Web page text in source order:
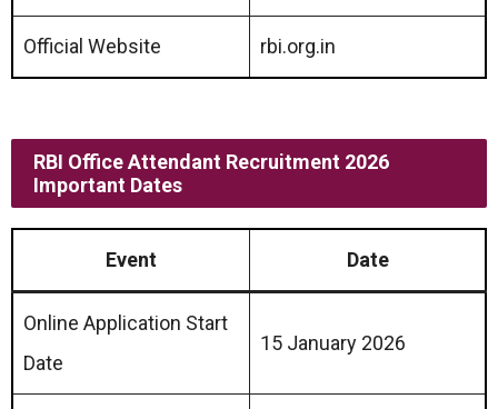
Official Website rbi.org.in
RBI Office Attendant Recruitment 2026
Important Dates
Event Date
Online Application Start
Date
15 January 2026